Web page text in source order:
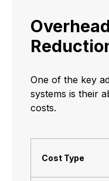
One of the key
systems is their
costs.
Cost Type